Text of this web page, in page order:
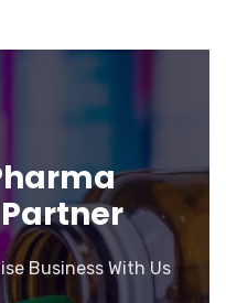
Business With Us